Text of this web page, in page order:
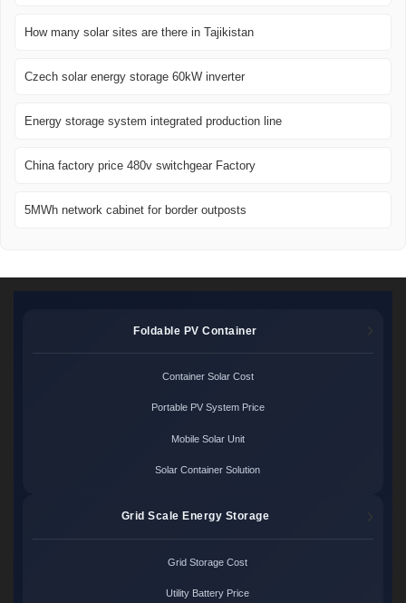
How many solar sites are there in Tajikistan
Czech solar energy storage 60kW inverter
Energy storage system integrated production line
China factory price 480v switchgear Factory
5MWh network cabinet for border outposts
Foldable PV Container
Container Solar Cost
Portable PV System Price
Mobile Solar Unit
Solar Container Solution
Grid Scale Energy Storage
Grid Storage Cost
Utility Battery Price